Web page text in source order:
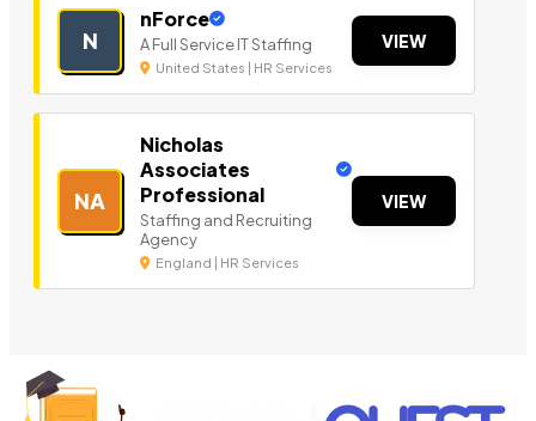
N
nForce
A Full Service IT Staffing
United States | HR Services
VIEW
NA
Nicholas
Associates
Professional
Staffing and Recruiting
Agency
England | HR Services
VIEW